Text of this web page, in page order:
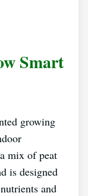
Smart
growing
mix of peat
is designed
and